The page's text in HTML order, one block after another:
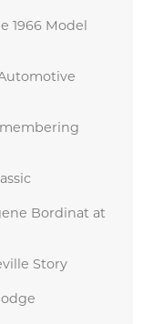
1966 Model
Bordinat at
Story